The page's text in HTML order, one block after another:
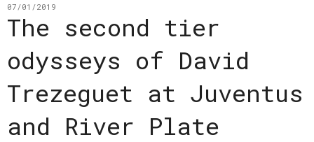
07/01/2019
The second tier
odysseys of David
Trezeguet at Juventus
and River Plate